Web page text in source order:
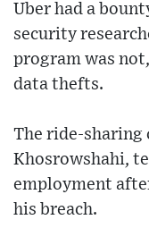
Uber had a
security
program was
data thefts.
The ride-sharing
Khosrowshahi,
employment
his breach.